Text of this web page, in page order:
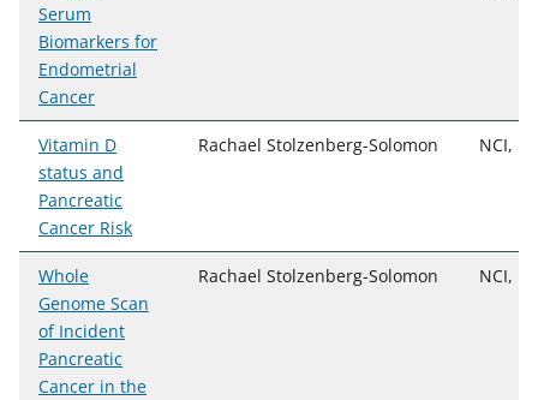
Serum
Biomarkers for
Endometrial
Cancer
Vitamin D
status and
Pancreatic
Cancer Risk
Rachael Stolzenberg-Solomon NCI,
Whole
Genome Scan
of Incident
Pancreatic
Cancer in the
Rachael Stolzenberg-Solomon NCI,